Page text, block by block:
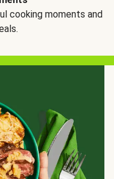
cooking moments and